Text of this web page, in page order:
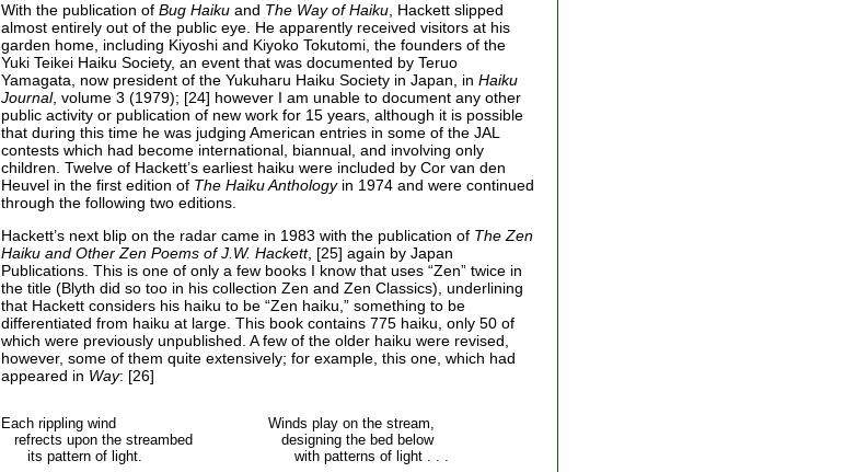
With the publication of Bug Haiku and The Way of Haiku , Hackett slipped
almost entirely out of the public eye. He apparently received visitors at his
garden home, including Kiyoshi and Kiyoko Tokutomi, the founders of the
Yuki Teikei Haiku Society, an event that was documented by Teruo
Yamagata, now president of the Yukuharu Haiku Society in Japan, in Haiku
Journal, volume 3 (1979); [24] however I am unable to document any other
public activity or publication of new work for 15 years, although it is possible
that during this time he was judging American entries in some of the JAL
contests which had become international, biannual, and involving only
children. Twelve of Hackett’s earliest haiku were included by Cor van den
Heuvel in the first edition of The Haiku Anthologyin 1974 and were continued
through the following two editions.
Hackett’s next blip on the radar came in 1983 with the publication of The Zen
Haiku and Other Zen Poems of J.W. Hackett, [25] again by Japan
Publications. This is one of only a few books I know that uses “Zen” twice in
the title (Blyth did so too in his collection Zen and Zen Classics), underlining
that Hackett considers his haiku to be “Zen haiku,” something to be
differentiated from haiku at large. This book contains 775 haiku, only 50 of
which were previously unpublished. A few of the older haiku were revised,
however, some of them quite extensively; for example, this one, which had
appeared in Way: [26]
Each rippling wind
refrects upon the streambed
its pattern of light.
Winds play on the stream,
designing the bed below
with patterns of light . . .